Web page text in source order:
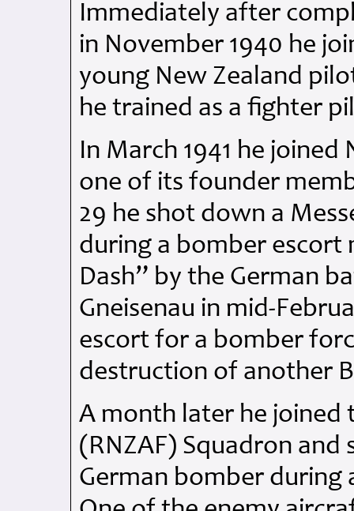
Immediately after
in November 1940 he
young New Zealand
he trained as a fighter
In March 1941 he joined
one of its founder
29 he shot down a
during a bomber escort
Dash” by the German
Gneisenau in mid-
escort for a bomber
destruction of another
A month later he
(RNZAF) Squadron
German bomber during